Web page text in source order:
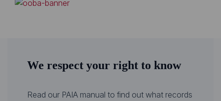
We respect your right to know
Read our PAIA manual to find out what records